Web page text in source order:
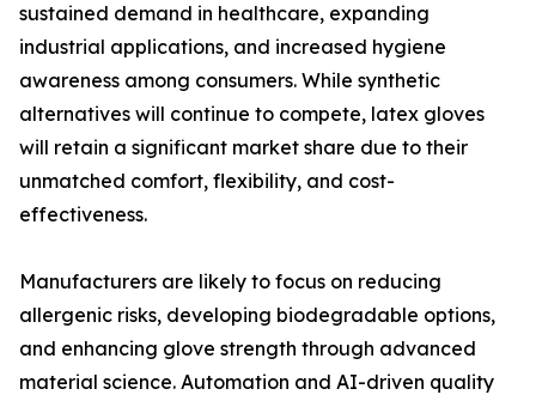
sustained demand in healthcare, expanding
industrial applications, and increased hygiene
awareness among consumers. While synthetic
alternatives will continue to compete, latex gloves
will retain a significant market share due to their
unmatched comfort, flexibility, and cost-
effectiveness.
Manufacturers are likely to focus on reducing
allergenic risks, developing biodegradable options,
and enhancing glove strength through advanced
material science. Automation and AI-driven quality